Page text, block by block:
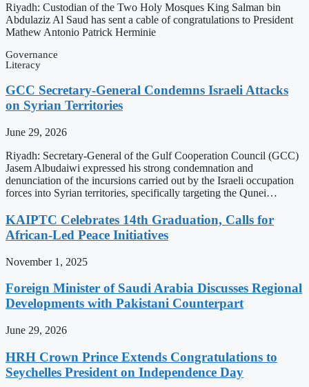
Riyadh: Custodian of the Two Holy Mosques King Salman bin
Abdulaziz Al Saud has sent a cable of congratulations to President
Mathew Antonio Patrick Herminie
Governance
Literacy
GCC Secretary-General Condemns Israeli Attacks
on Syrian Territories
June 29, 2026
Riyadh: Secretary-General of the Gulf Cooperation Council (GCC)
Jasem Albudaiwi expressed his strong condemnation and
denunciation of the incursions carried out by the Israeli occupation
forces into Syrian territories, specifically targeting the Qunei…
KAIPTC Celebrates 14th Graduation, Calls for
African-Led Peace Initiatives
November 1, 2025
Foreign Minister of Saudi Arabia Discusses Regional
Developments with Pakistani Counterpart
June 29, 2026
HRH Crown Prince Extends Congratulations to
Seychelles President on Independence Day